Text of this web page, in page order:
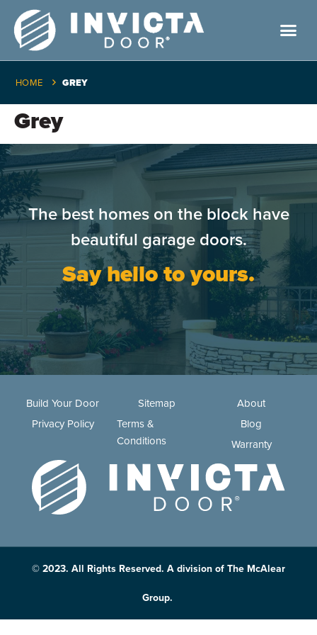
HOME GREY
Grey
The best homes on the block have
beautiful garage doors.
Say hello to yours.
Build Your Door
Privacy Policy
Sitemap
Terms &
Conditions
About
Blog
Warranty
© 2023. All Rights Reserved. A division of The McAlear
Group.